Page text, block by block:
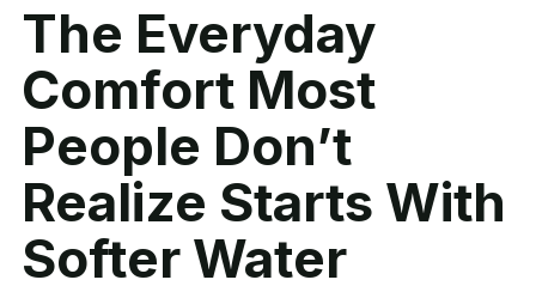
The Everyday
Comfort Most
People Don’t
Realize Starts With
Softer Water